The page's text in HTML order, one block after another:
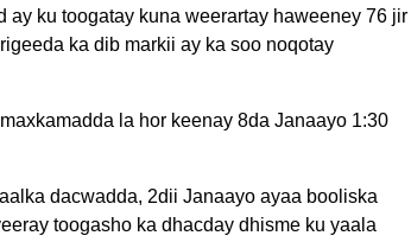
ay ku toogatay kuna weerartay haweeney 76 jir
ka dib markii ay ka soo noqotay
la hor keenay 8da Janaayo 1:30
dacwadda, 2dii Janaayo ayaa booliska
toogasho ka dhacday dhisme ku yaala